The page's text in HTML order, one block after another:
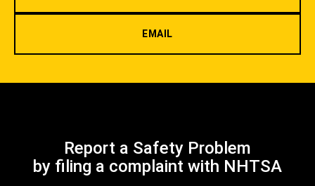
EMAIL
Report a Safety Problem
by filing a complaint with NHTSA